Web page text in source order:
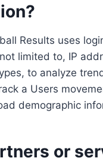
Results uses
limited to, IP
to analyze
a Users
demographic
or